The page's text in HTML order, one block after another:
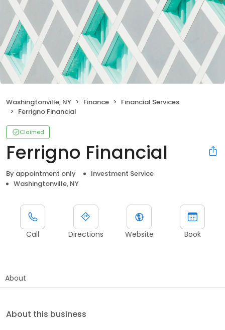
Washingtonville, NY Finance
Financial Services
Ferrigno Financial
Claimed
Ferrigno Financial
By appointment only
Investment Service
Washingtonville, NY
Call Directions Website Book
About
About this business